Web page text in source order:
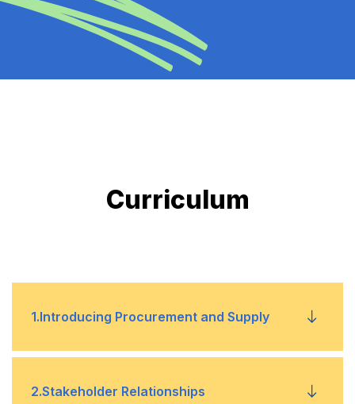
Curriculum
1.Introducing Procurement and Supply
• Understand the role of procurement and
2.Stakeholder Relationships